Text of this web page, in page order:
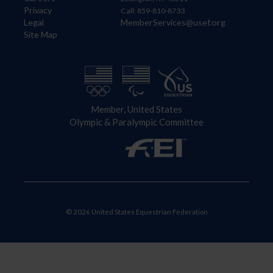
Privacy
Legal
Site Map
Call: 859-810-8733
MemberServices@usef.org
Member, United States
Olympic & Paralympic Committee
© 2026 United States Equestrian Federation